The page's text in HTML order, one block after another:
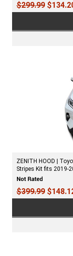
$299.99
ZENITH HOOD |
Stripes Kit fits 2019-
$399.99